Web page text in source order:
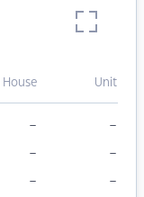
House Unit
– –
– –
– –